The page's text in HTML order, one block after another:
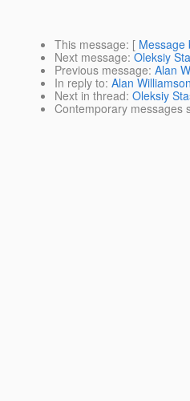
This message: [ Message
Next message: Oleksiy
Previous message: Alan
In reply to: Alan
Next in thread: Oleksiy
Contemporary messages